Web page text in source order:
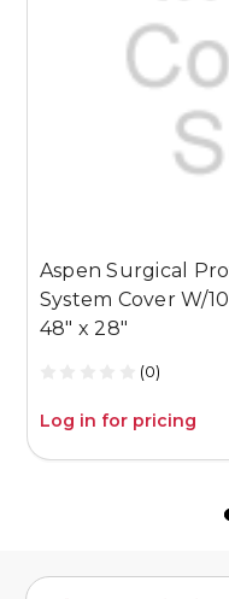
Aspen Surgical
System Cover W/
48" x 28"
(0)
Log in for pricing